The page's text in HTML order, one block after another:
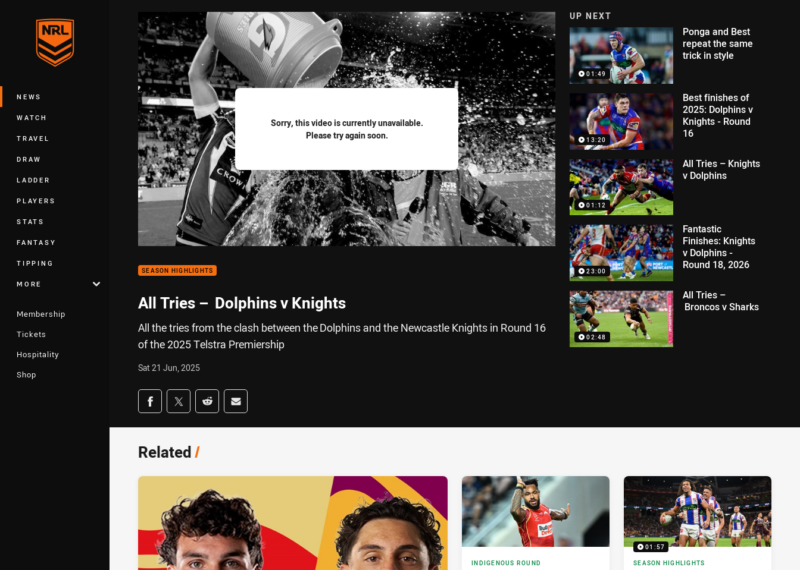
Main
NEWS
WATCH
TRAVEL
DRAW
LADDER
PLAYERS
STATS
FANTASY
TIPPING
MORE
Membership
Tickets
Hospitality
Shop
Sorry, this video is currently unavailable.
Please try again soon.
SEASON HIGHLIGHTS
All Tries – Dolphins v Knights
All the tries from the clash between the Dolphins and the Newcastle Knights in Round 16
of the 2025 Telstra Premiership
Sat 21 Jun, 2025
Share on social media
Share via Facebook
Share via Twitter
Share via Reddit
Share via Email
UP NEXT
01:49
Ponga and Best
repeat the same
trick in style
13:20
Best finishes of
2025: Dolphins v
Knights - Round
16
01:12
All Tries – Knights
v Dolphins
23:00
Fantastic
Finishes: Knights
v Dolphins -
Round 18, 2026
02:48
All Tries –
Broncos v Sharks
Related/
INDIGENOUS ROUND
01:57
SEASON HIGHLIGHTS